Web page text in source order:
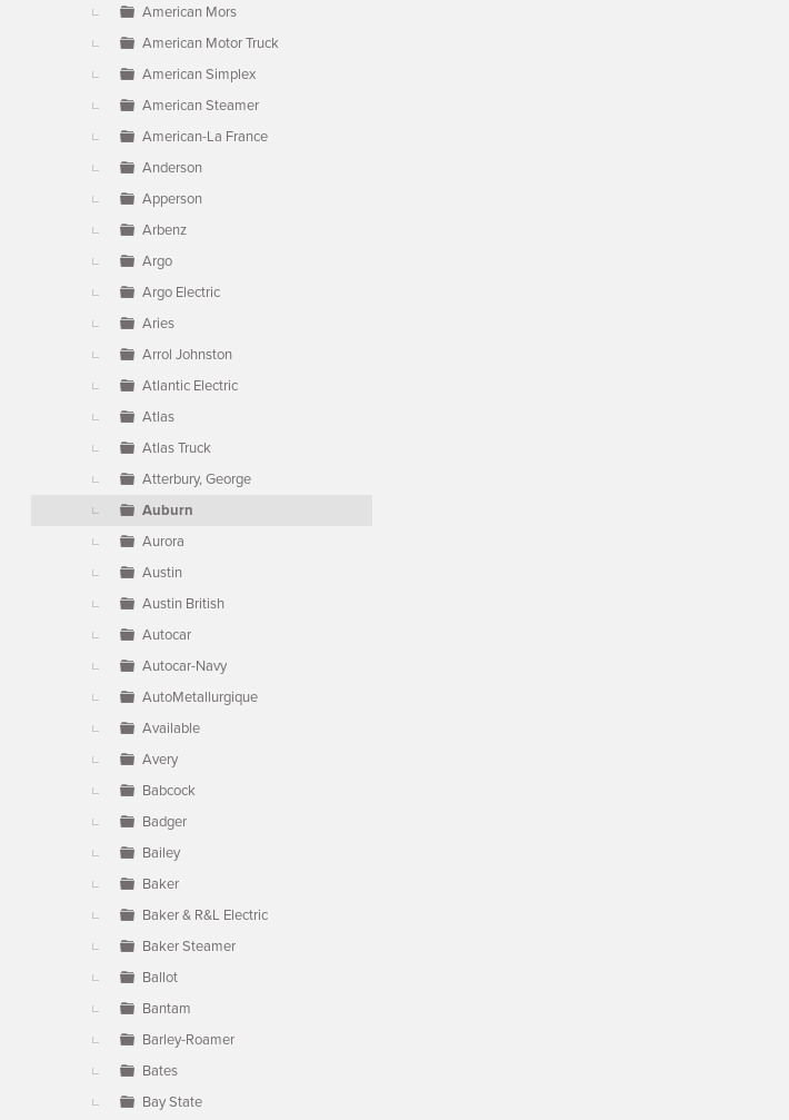
American Mors
American Motor Truck
American Simplex
American Steamer
American-La France
Anderson
Apperson
Arbenz
Argo
Argo Electric
Aries
Arrol Johnston
Atlantic Electric
Atlas
Atlas Truck
Atterbury, George
Auburn
Aurora
Austin
Austin British
Autocar
Autocar-Navy
AutoMetallurgique
Available
Avery
Babcock
Badger
Bailey
Baker
Baker & R&L Electric
Baker Steamer
Ballot
Bantam
Barley-Roamer
Bates
Bay State